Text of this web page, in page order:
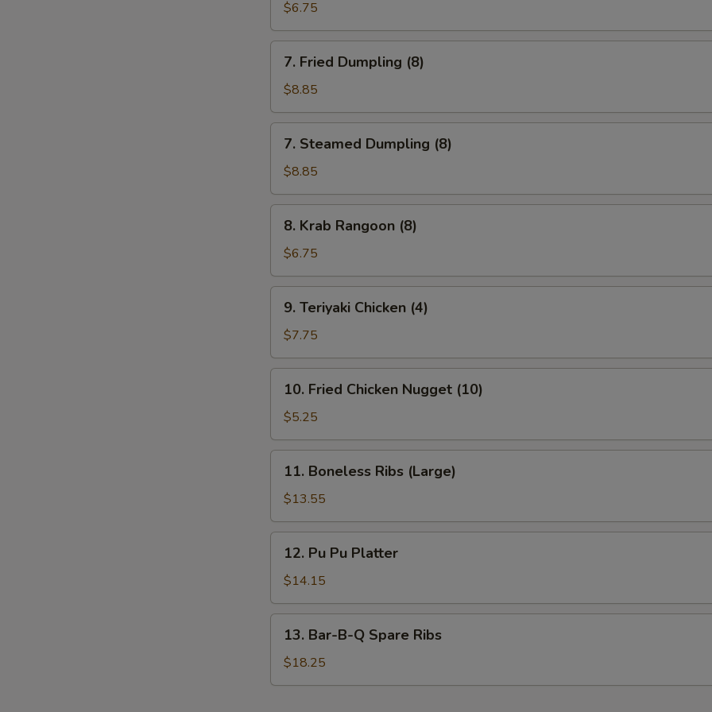
Pork
Wonton
(10)
$6.75
Fried
Dumpling
(8)
7. Fried Dumpling (8)
$8.85
Steamed
Dumpling
(8)
7. Steamed Dumpling (8)
$8.85
Krab
Rangoon
(8)
8. Krab Rangoon (8)
$6.75
Teriyaki
Chicken
(4)
9. Teriyaki Chicken (4)
$7.75
Fried
Chicken
Nugget
(10)
10. Fried Chicken Nugget (10)
$5.25
Boneless
Ribs
(Large)
11. Boneless Ribs (Large)
$13.55
Pu
Platter
12. Pu Pu Platter
$14.15
Bar-
B-
Q
13. Bar-B-Q Spare Ribs
$18.25